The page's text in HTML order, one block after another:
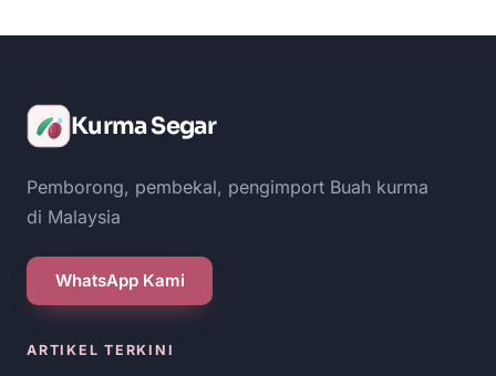
Kurma Segar
Pemborong, pembekal, pengimport Buah kurma
di Malaysia
WhatsApp Kami
ARTIKEL TERKINI